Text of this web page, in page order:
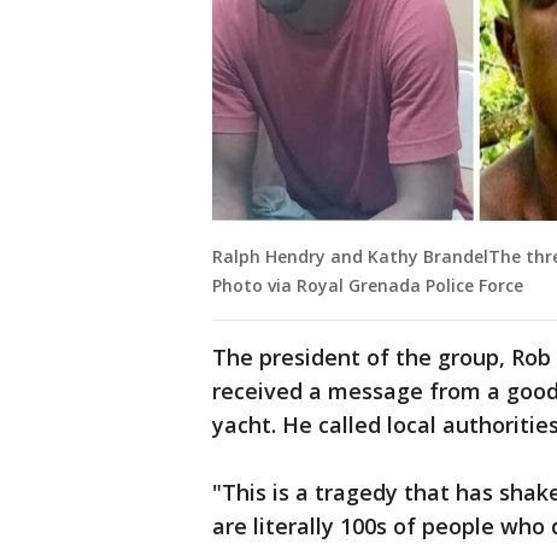
Ralph Hendry and Kathy BrandelThe
Photo via Royal Grenada Police Force
The president of the group,
received a message from a
yacht. He called local
"This is a tragedy that has
are literally 100s of people